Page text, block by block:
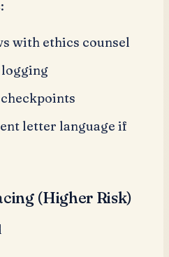
:
with ethics counsel
letter language if
(Higher Risk)